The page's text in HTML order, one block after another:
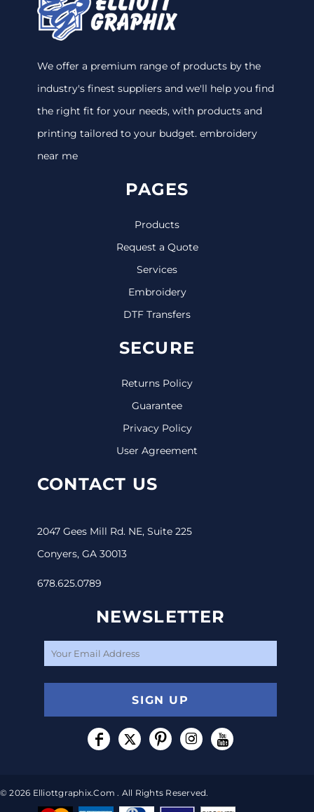
We offer a premium range of products by the
industry's finest suppliers and we'll help you find
the right fit for your needs, with products and
printing tailored to your budget. embroidery
near me
PAGES
Products
Request a Quote
Services
Embroidery
DTF Transfers
SECURE
Returns Policy
Guarantee
Privacy Policy
User Agreement
CONTACT US
2047 Gees Mill Rd. NE, Suite 225
Conyers, GA 30013
678.625.0789
NEWSLETTER
SIGN UP
© 2026 Elliottgraphix.com . All Rights Reserved.